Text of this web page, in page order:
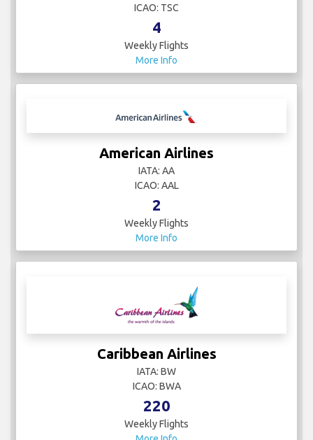
ICAO: TSC
4
Weekly Flights
More Info
American Airlines
IATA: AA
ICAO: AAL
2
Weekly Flights
More Info
Caribbean Airlines
IATA: BW
ICAO: BWA
220
Weekly Flights